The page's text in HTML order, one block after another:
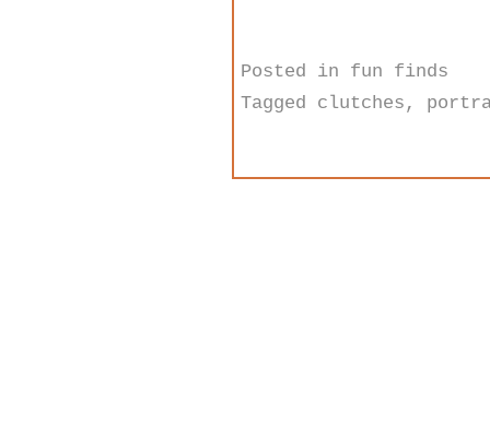
Posted in fun finds
Tagged clutches ,